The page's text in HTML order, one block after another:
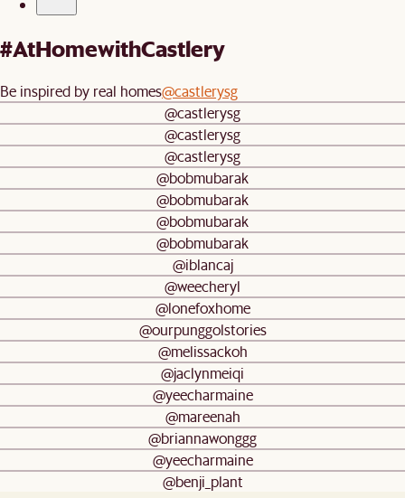
#AtHomewithCastlery
Be inspired by real homes@castlerysg
@castlerysg
@castlerysg
@castlerysg
@bobmubarak
@bobmubarak
@bobmubarak
@bobmubarak
@iblancaj
@weecheryl
@lonefoxhome
@ourpunggolstories
@melissackoh
@jaclynmeiqi
@yeecharmaine
@mareenah
@briannawonggg
@yeecharmaine
@benji_plant